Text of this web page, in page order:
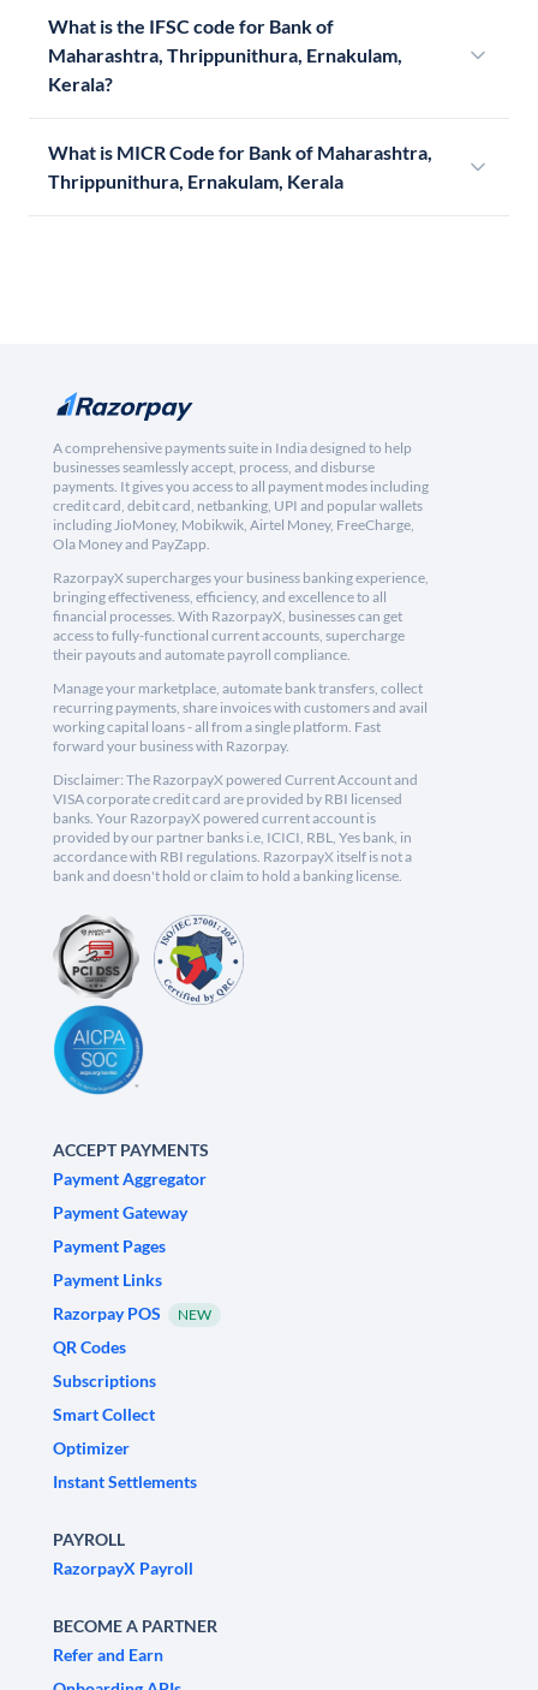
What is the IFSC code for Bank of
Maharashtra, Thrippunithura, Ernakulam,
Kerala?
What is MICR Code for Bank of Maharashtra,
Thrippunithura, Ernakulam, Kerala
A comprehensive payments suite in India designed to help
businesses seamlessly accept, process, and disburse
payments. It gives you access to all payment modes including
credit card, debit card, netbanking, UPI and popular wallets
including JioMoney, Mobikwik, Airtel Money, FreeCharge,
Ola Money and PayZapp.
RazorpayX supercharges your business banking experience,
bringing effectiveness, efficiency, and excellence to all
financial processes. With RazorpayX, businesses can get
access to fully-functional current accounts, supercharge
their payouts and automate payroll compliance.
Manage your marketplace, automate bank transfers, collect
recurring payments, share invoices with customers and avail
working capital loans - all from a single platform. Fast
forward your business with Razorpay.
Disclaimer: The RazorpayX powered Current Account and
VISA corporate credit card are provided by RBI licensed
banks. Your RazorpayX powered current account is
provided by our partner banks i.e, ICICI, RBL, Yes bank, in
accordance with RBI regulations. RazorpayX itself is not a
bank and doesn't hold or claim to hold a banking license.
ACCEPT PAYMENTS
Payment Aggregator
Payment Gateway
Payment Pages
Payment Links
Razorpay POS
NEW
QR Codes
Subscriptions
Smart Collect
Optimizer
Instant Settlements
PAYROLL
RazorpayX Payroll
BECOME A PARTNER
Refer and Earn